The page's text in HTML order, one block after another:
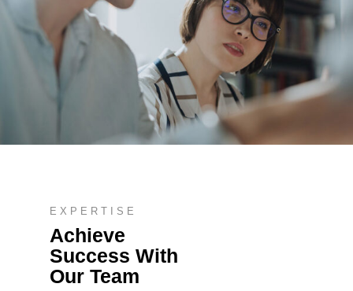
EXPERTISE
Achieve
Success With
Our Team